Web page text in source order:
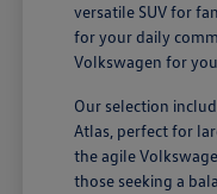
versatile SUV for
for your daily
Volkswagen for
Our selection
Atlas, perfect for
the agile
those seeking a